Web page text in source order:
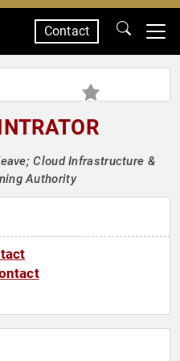
Contact
Cloud Infrastructure &
Authority